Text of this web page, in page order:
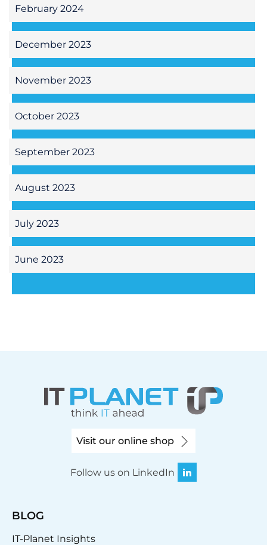
February 2024
December 2023
November 2023
October 2023
September 2023
August 2023
July 2023
June 2023
Visit our online shop
Follow us on LinkedIn
BLOG
IT-Planet Insights